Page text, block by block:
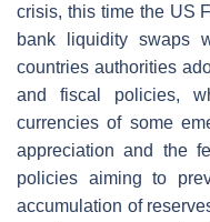
crisis, this time the US
bank liquidity swaps
countries authorities
and fiscal policies,
currencies of some
appreciation and the
policies aiming to
accumulation of